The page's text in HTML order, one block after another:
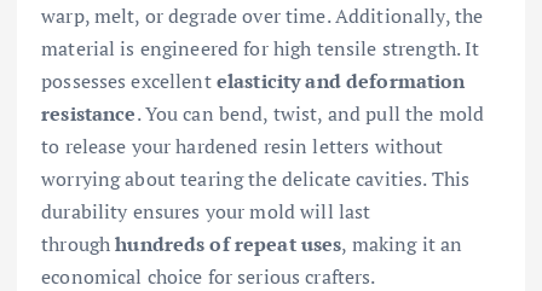
warp, melt, or degrade over time. Additionally, the
material is engineered for high tensile strength. It
possesses excellentelasticity and deformation
resistance. You can bend, twist, and pull the mold
to release your hardened resin letters without
worrying about tearing the delicate cavities. This
durability ensures your mold will last
throughhundreds of repeat uses, making it an
economical choice for serious crafters.